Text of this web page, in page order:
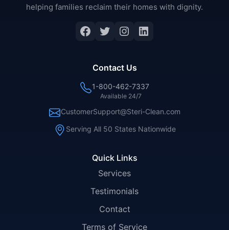
helping families reclaim their homes with dignity.
Facebook
Twitter
Instagram
LinkedIn
Quick Links
Services
Testimonials
Contact
Terms of Service
Contact Us
1-800-462-7337
Available 24/7
CustomerSupport@Steri-Clean.com
Serving All 50 States Nationwide